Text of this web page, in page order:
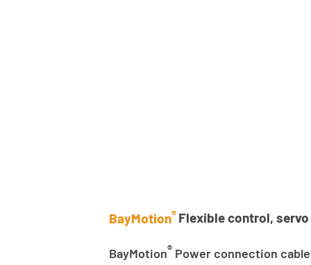
BayMotion® Flexible control,
BayMotion® Power connection